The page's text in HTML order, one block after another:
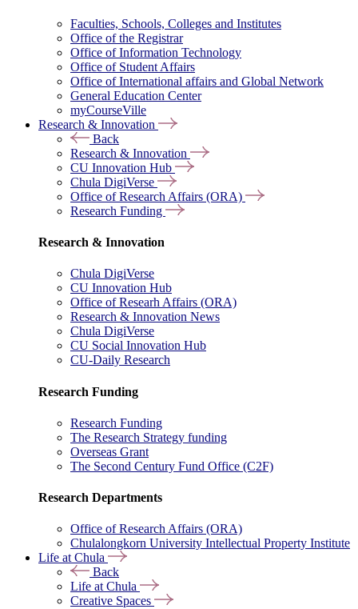
Faculties, Schools, Colleges and Institutes
Office of the Registrar
Office of Information Technology
Office of Student Affairs
Office of International affairs and Global Network
General Education Center
myCourseVille
Research & Innovation
Back
Research & Innovation
CU Innovation Hub
Chula DigiVerse
Office of Research Affairs (ORA)
Research Funding
Research & Innovation
Chula DigiVerse
CU Innovation Hub
Office of Researh Affairs (ORA)
Research & Innovation News
Chula DigiVerse
CU Social Innovation Hub
CU-Daily Research
Research Funding
Research Funding
The Research Strategy funding
Overseas Grant
The Second Century Fund Office (C2F)
Research Departments
Office of Research Affairs (ORA)
Chulalongkorn University Intellectual Property Institute
Life at Chula
Back
Life at Chula
Creative Spaces